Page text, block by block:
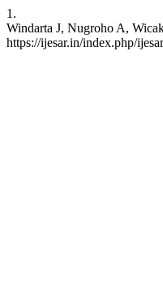
1.
Windarta J, Nugroho A,
https://ijesar.in/index.php/